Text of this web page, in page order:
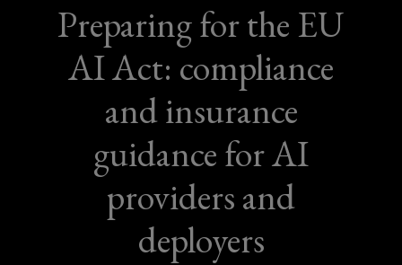
Preparing for the EU
AI Act: compliance
and insurance
guidance for AI
providers and
deployers